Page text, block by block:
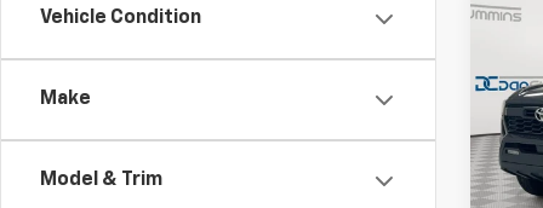
Vehicle Condition
Make
Model & Trim
Used
Road
Dan
VIN:
Model:
Sales
Doc
Dan